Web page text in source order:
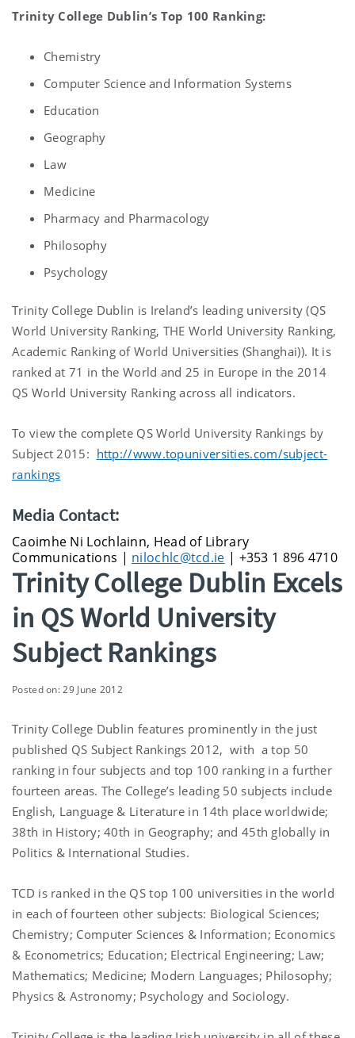
Trinity College Dublin’s Top 100 Ranking:
Chemistry
Computer Science and Information Systems
Education
Geography
Law
Medicine
Pharmacy and Pharmacology
Philosophy
Psychology
Trinity College Dublin is Ireland’s leading university (QS
World University Ranking, THE World University Ranking,
Academic Ranking of World Universities (Shanghai)). It is
ranked at 71 in the World and 25 in Europe in the 2014
QS World University Ranking across all indicators.
To view the complete QS World University Rankings by
Subject 2015: http://www.topuniversities.com/subject-
rankings
Media Contact:
Caoimhe Ni Lochlainn, Head of Library
Communications | nilochlc@tcd.ie | +353 1 896 4710
Trinity College Dublin Excels
in QS World University
Subject Rankings
Posted on: 29 June 2012
Trinity College Dublin features prominently in the just
published QS Subject Rankings 2012, with a top 50
ranking in four subjects and top 100 ranking in a further
fourteen areas. The College’s leading 50 subjects include
English, Language & Literature in 14th place worldwide;
38th in History; 40th in Geography; and 45th globally in
Politics & International Studies.
TCD is ranked in the QS top 100 universities in the world
in each of fourteen other subjects: Biological Sciences;
Chemistry; Computer Sciences & Information; Economics
& Econometrics; Education; Electrical Engineering; Law;
Mathematics; Medicine; Modern Languages; Philosophy;
Physics & Astronomy; Psychology and Sociology.